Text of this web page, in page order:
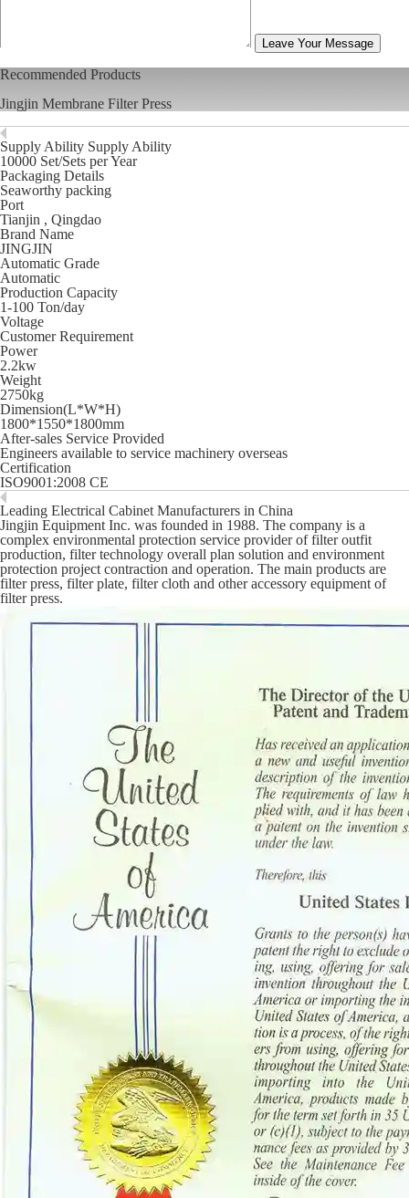
Leave Your Message
Recommended Products
Jingjin Membrane Filter Press
Supply Ability Supply Ability
10000 Set/Sets per Year
Packaging Details
Seaworthy packing
Port
Tianjin , Qingdao
Brand Name
JINGJIN
Automatic Grade
Automatic
Production Capacity
1-100 Ton/day
Voltage
Customer Requirement
Power
2.2kw
Weight
2750kg
Dimension(L*W*H)
1800*1550*1800mm
After-sales Service Provided
Engineers available to service machinery overseas
Certification
ISO9001:2008 CE
Leading Electrical Cabinet Manufacturers in China
Jingjin Equipment Inc. was founded in 1988. The company is a
complex environmental protection service provider of filter outfit
production, filter technology overall plan solution and environment
protection project contraction and operation. The main products are
filter press, filter plate, filter cloth and other accessory equipment of
filter press.